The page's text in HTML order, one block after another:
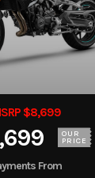
$8,699
OUR
PRICE
From